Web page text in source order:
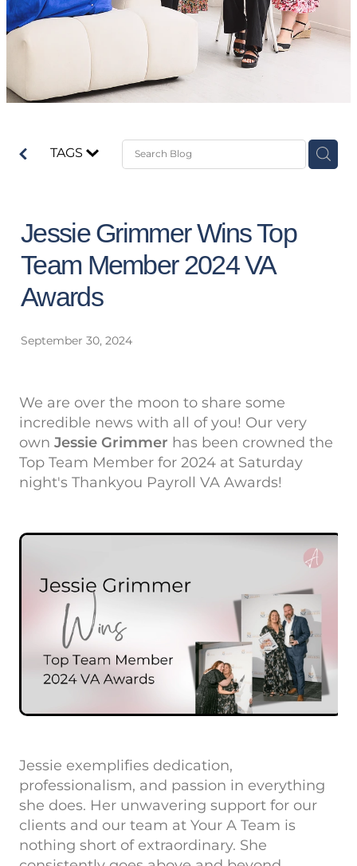
TAGS
Jessie Grimmer Wins Top
Team Member 2024 VA
Awards
September 30, 2024
We are over the moon to share some
incredible news with all of you! Our very
own Jessie Grimmer has been crowned the
Top Team Member for 2024 at Saturday
night's Thankyou Payroll VA Awards!
Jessie exemplifies dedication,
professionalism, and passion in everything
she does. Her unwavering support for our
clients and our team at Your A Team is
nothing short of extraordinary. She